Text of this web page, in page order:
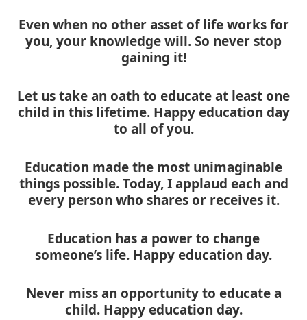
Even when no other asset of life works for
you, your knowledge will. So never stop
gaining it!
Let us take an oath to educate at least one
child in this lifetime. Happy education day
to all of you.
Education made the most unimaginable
things possible. Today, I applaud each and
every person who shares or receives it.
Education has a power to change
someone’s life. Happy education day.
Never miss an opportunity to educate a
child. Happy education day.